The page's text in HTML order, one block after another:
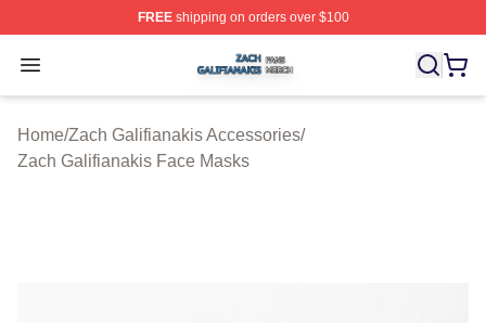
FREEshipping on orders over $100
Open menu
Zach Galifianakis Shop ⚡️ Officially Licensed Zach
Home/Zach Galifianakis Accessories/
Zach Galifianakis Face Masks